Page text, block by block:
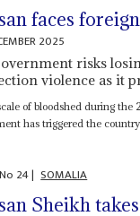
faces
2025
risks
violence as it
of bloodshed during
has triggered the
No 24| SOMALIA
Sheikh